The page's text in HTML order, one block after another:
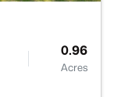
0.96
Acres